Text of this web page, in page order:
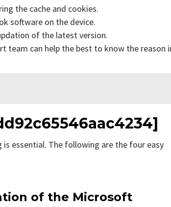
the cache and cookies.
software on the device.
of the latest version.
team can help the best to know the reason
essential. The following are the four easy
of the Microsoft